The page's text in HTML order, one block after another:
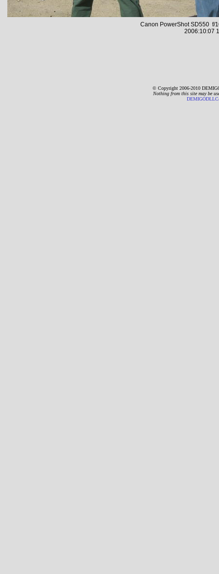
Canon PowerShot SD550 f/
2006:10:07
© Copyright 2006-2010
Nothing from this site may be